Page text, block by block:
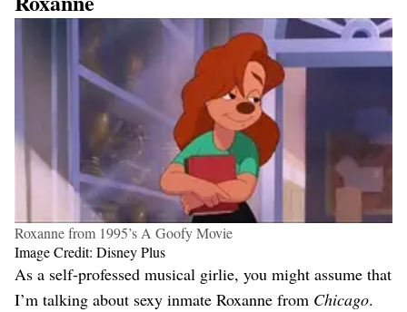
Roxanne from 1995’s A Goofy Movie
Image Credit: Disney Plus
As a self-professed musical girlie, you might assume that
I’m talking about sexy inmate Roxanne from Chicago.